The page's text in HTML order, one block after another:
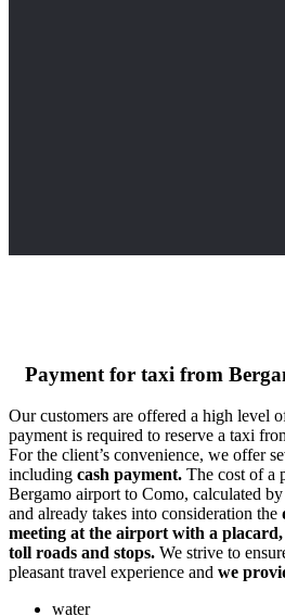
Payment for taxi from
Our customers are offered a high level
payment is required to reserve a taxi
For the client’s convenience, we offer
including cash payment. The cost of a
Bergamo airport to Como, calculated by
and already takes into consideration the
meeting at the airport with a
toll roads and stops. We strive to
pleasant travel experience and we
water